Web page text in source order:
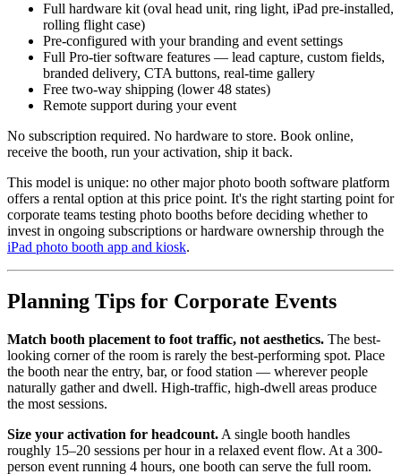
Full hardware kit (oval head unit, ring light, iPad pre-installed,
rolling flight case)
Pre-configured with your branding and event settings
Full Pro-tier software features — lead capture, custom fields,
branded delivery, CTA buttons, real-time gallery
Free two-way shipping (lower 48 states)
Remote support during your event
No subscription required. No hardware to store. Book online,
receive the booth, run your activation, ship it back.
This model is unique: no other major photo booth software platform
offers a rental option at this price point. It's the right starting point for
corporate teams testing photo booths before deciding whether to
invest in ongoing subscriptions or hardware ownership through the
iPad photo booth app and kiosk.
Planning Tips for Corporate Events
Match booth placement to foot traffic, not aesthetics. The best-
looking corner of the room is rarely the best-performing spot. Place
the booth near the entry, bar, or food station — wherever people
naturally gather and dwell. High-traffic, high-dwell areas produce
the most sessions.
Size your activation for headcount. A single booth handles
roughly 15–20 sessions per hour in a relaxed event flow. At a 300-
person event running 4 hours, one booth can serve the full room.